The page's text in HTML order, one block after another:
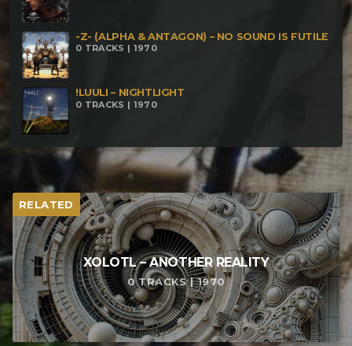
-Z- (ALPHA & ANTAGON) – NO SOUND IS FUTILE
0 TRACKS | 1970
!LUULI – NIGHTLIGHT
0 TRACKS | 1970
RELATED
XOLOTL – ANOTHER REALITY
0 TRACKS | 1970